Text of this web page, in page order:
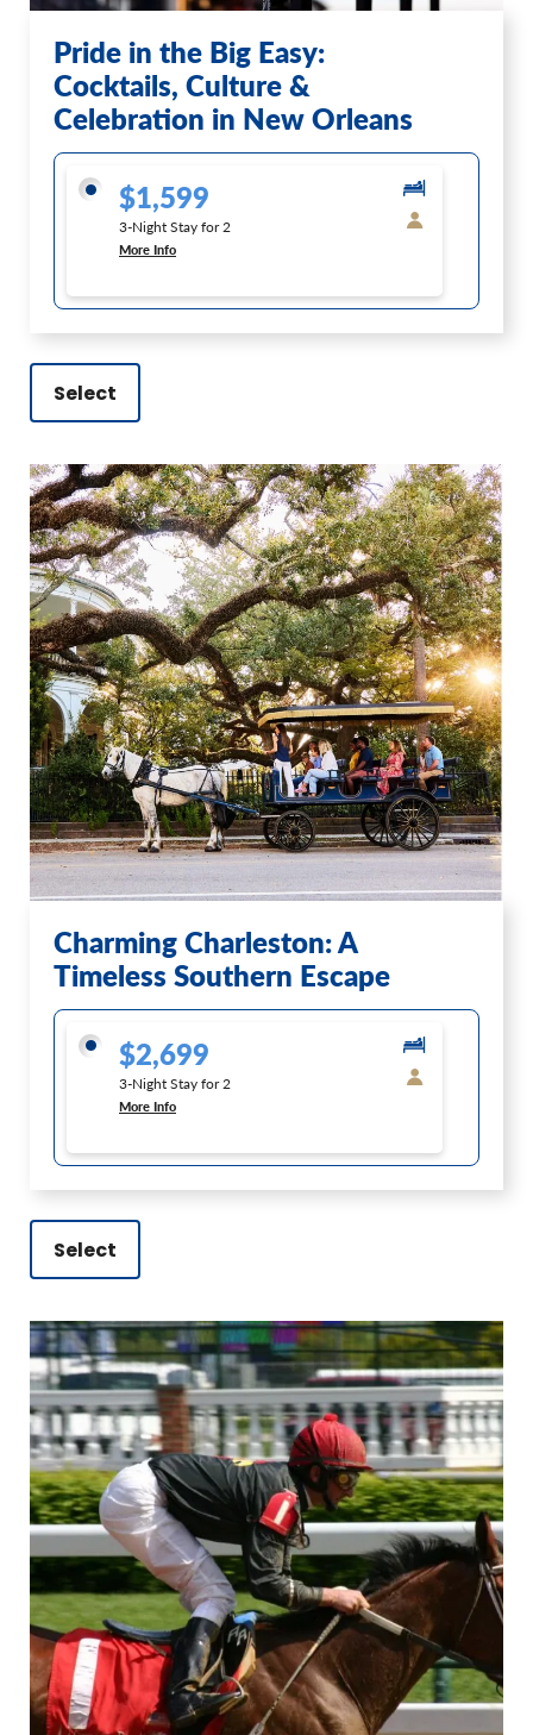
Pride in the Big Easy:
Cocktails, Culture &
Celebration in New Orleans
$1,599
3-Night Stay for 2
More Info
Select
Charming Charleston: A
Timeless Southern Escape
$2,699
3-Night Stay for 2
More Info
Select